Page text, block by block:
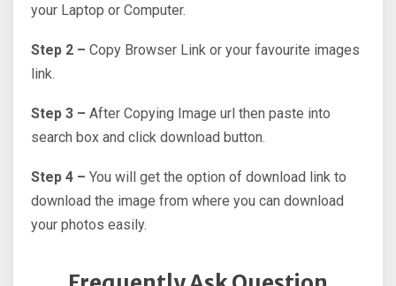
your Laptop or Computer.
Step 2 – Copy Browser Link or your favourite images
link.
Step 3 – After Copying Image url then paste into
search box and click download button.
Step 4 – You will get the option of download link to
download the image from where you can download
your photos easily.